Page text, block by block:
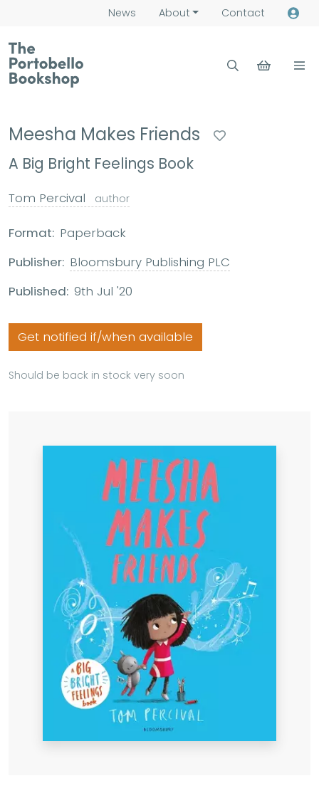
News About Contact
Meesha Makes Friends
A Big Bright Feelings Book
Tom Percival author
Format: Paperback
Publisher: Bloomsbury Publishing PLC
Published: 9th Jul '20
Get notified if/when available
Should be back in stock very soon